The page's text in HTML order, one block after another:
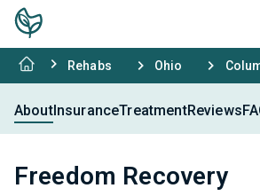
Rehabs Ohio
AboutInsuranceTreatmentReviews
Freedom Recovery